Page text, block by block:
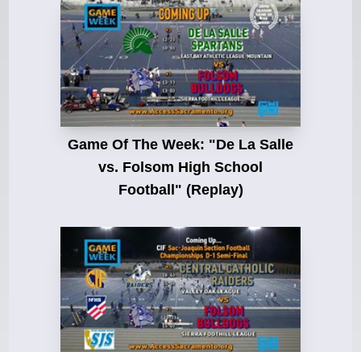
Game Of The Week: "De La Salle
vs. Folsom High School
Football" (Replay)